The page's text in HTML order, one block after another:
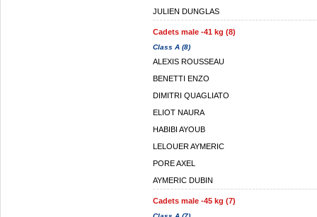
JULIEN DUNGLAS
Cadets male -41 kg (8)
Class A (8)
ALEXIS ROUSSEAU
BENETTI ENZO
DIMITRI QUAGLIATO
ELIOT NAURA
HABIBI AYOUB
LELOUER AYMERIC
PORE AXEL
AYMERIC DUBIN
Cadets male -45 kg (7)